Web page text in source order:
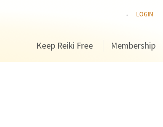
LOGIN
Keep Reiki Free Membership